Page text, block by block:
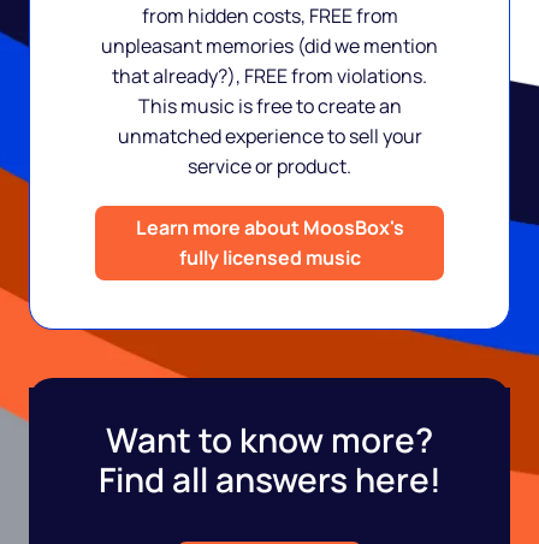
from hidden costs, FREE from
unpleasant memories (did we mention
that already?), FREE from violations.
This music is free to create an
unmatched experience to sell your
service or product.
Learn more about MoosBox's
fully licensed music
Want to know more?
Find all answers here!